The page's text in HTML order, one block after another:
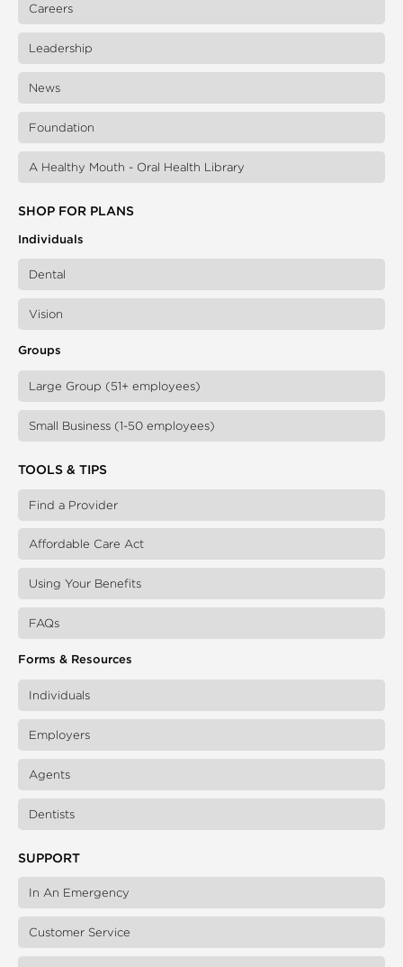
Careers
Leadership
News
Foundation
A Healthy Mouth - Oral Health Library
SHOP FOR PLANS
Individuals
Dental
Vision
Groups
Large Group (51+ employees)
Small Business (1-50 employees)
TOOLS & TIPS
Find a Provider
Affordable Care Act
Using Your Benefits
FAQs
Forms & Resources
Individuals
Employers
Agents
Dentists
SUPPORT
In An Emergency
Customer Service